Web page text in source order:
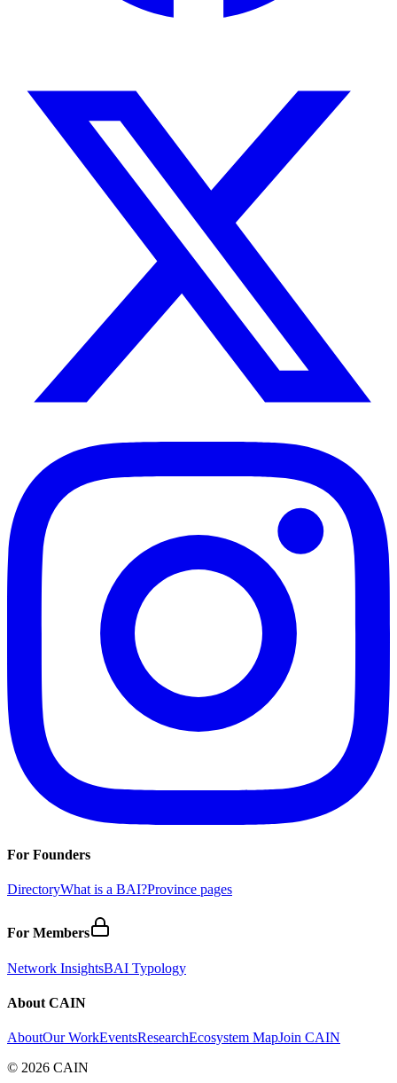
For Founders
DirectoryWhat is a BAI?Province pages
For Members
Network InsightsBAI Typology
About CAIN
AboutOur WorkEventsResearchEcosystem MapJoin CAIN
© 2026 CAIN